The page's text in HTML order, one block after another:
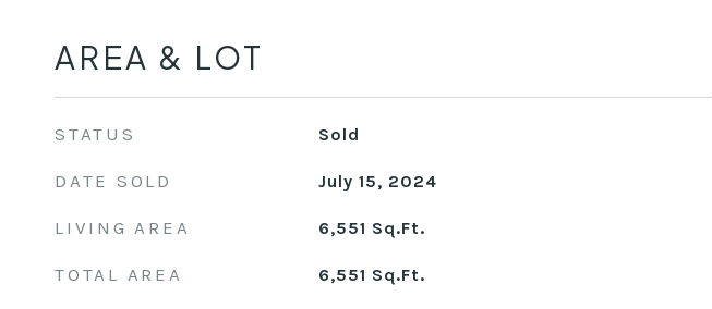
AREA & LOT
STATUS Sold
DATE SOLD July 15, 2024
LIVING AREA 6,551 Sq.Ft.
TOTAL AREA 6,551 Sq.Ft.